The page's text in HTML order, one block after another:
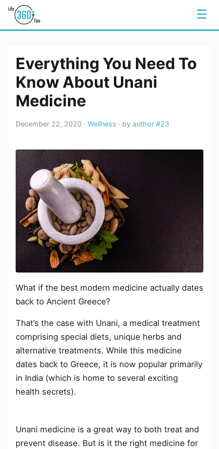
☰
Everything You Need To
Know About Unani
Medicine
December 22, 2020 · Wellness · by author #23
What if the best modern medicine actually dates
back to Ancient Greece?
That’s the case with Unani, a medical treatment
comprising special diets, unique herbs and
alternative treatments. While this medicine
dates back to Greece, it is now popular primarily
in India (which is home to several exciting
health secrets).
Unani medicine is a great way to both treat and
prevent disease. But is it the right medicine for